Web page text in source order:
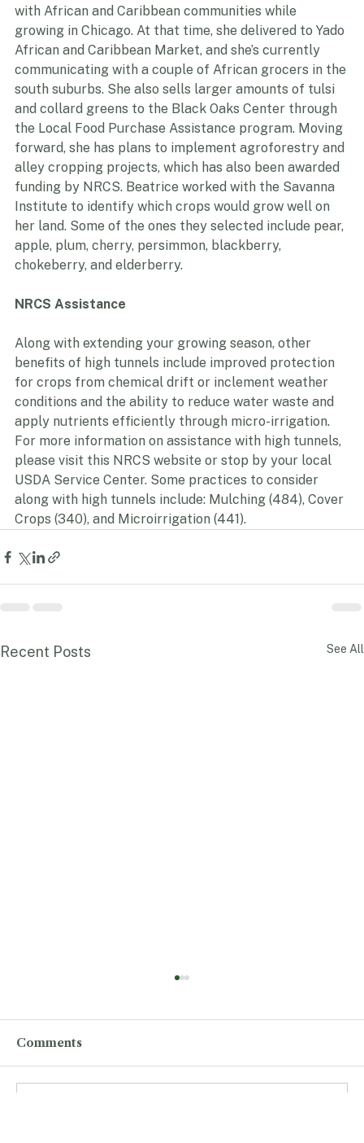
common vegetables. Most of her sales for this niche
produce are direct to customers, which she developed
with African and Caribbean communities while
growing in Chicago. At that time, she delivered to Yado
African and Caribbean Market, and she’s currently
communicating with a couple of African grocers in the
south suburbs. She also sells larger amounts of tulsi
and collard greens to the Black Oaks Center through
the Local Food Purchase Assistance program. Moving
forward, she has plans to implement agroforestry and
alley cropping projects, which has also been awarded
funding by NRCS. Beatrice worked with the Savanna
Institute to identify which crops would grow well on
her land. Some of the ones they selected include pear,
chokeberry, and elderberry.
NRCS Assistance
Along with extending your growing season, other
benefits of high tunnels include improved protection
for crops from chemical drift or inclement weather
conditions and the ability to reduce water waste and
apply nutrients efficiently through micro-irrigation.
For more information on assistance with high tunnels,
please visit this NRCS website or stop by your local
USDA Service Center. Some practices to consider
Crops (340), and Microirrigation (441).
Comments